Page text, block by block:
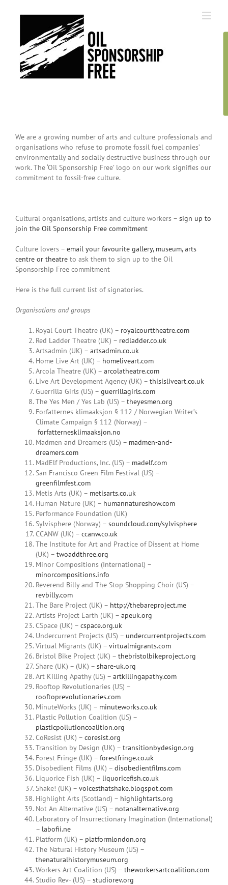
We are a growing number of arts and culture professionals and
organisations who refuse to promote fossil fuel companies’
environmentally and socially destructive business through our
work. The ‘Oil Sponsorship Free’ logo on our work signifies our
commitment to fossil-free culture.
Cultural organisations, artists and culture workers – sign up to
join the Oil Sponsorship Free commitment
Culture lovers – email your favourite gallery, museum, arts
centre or theatre to ask them to sign up to the Oil
Sponsorship Free commitment
Here is the full current list of signatories.
Organisations and groups
Royal Court Theatre (UK) – royalcourttheatre.com
Red Ladder Theatre (UK) – redladder.co.uk
Artsadmin (UK) – artsadmin.co.uk
Home Live Art (UK) – homeliveart.com
Arcola Theatre (UK) – arcolatheatre.com
Live Art Development Agency (UK) – thisisliveart.co.uk
Guerrilla Girls (US) – guerrillagirls.com
The Yes Men / Yes Lab (US) – theyesmen.org
Forfatternes klimaaksjon § 112 / Norwegian Writer’s
Climate Campaign § 112 (Norway) –
forfatternesklimaaksjon.no
Madmen and Dreamers (US) – madmen-and-
dreamers.com
MadElf Productions, Inc. (US) – madelf.com
San Francisco Green Film Festival (US) –
greenfilmfest.com
Metis Arts (UK) – metisarts.co.uk
Human Nature (UK) – humannatureshow.com
Performance Foundation (UK)
Sylvisphere (Norway) – soundcloud.com/sylvisphere
CCANW (UK) – ccanw.co.uk
The Institute for Art and Practice of Dissent at Home
(UK) – twoaddthree.org
Minor Compositions (International) –
minorcompositions.info
Reverend Billy and The Stop Shopping Choir (US) –
revbilly.com
The Bare Project (UK) – http://thebareproject.me
Artists Project Earth (UK) – apeuk.org
CSpace (UK) – cspace.org.uk
Undercurrent Projects (US) – undercurrentprojects.com
Virtual Migrants (UK) – virtualmigrants.com
Bristol Bike Project (UK) – thebristolbikeproject.org
Share (UK) – (UK) – share-uk.org
Art Killing Apathy (US) – artkillingapathy.com
Rooftop Revolutionaries (US) –
rooftoprevolutionaries.com
MinuteWorks (UK) – minuteworks.co.uk
Plastic Pollution Coalition (US) –
plasticpollutioncoalition.org
CoResist (UK) – coresist.org
Transition by Design (UK) – transitionbydesign.org
Forest Fringe (UK) – forestfringe.co.uk
Disobedient Films (UK) – disobedientfilms.com
Liquorice Fish (UK) – liquoricefish.co.uk
Shake! (UK) – voicesthatshake.blogspot.com
Highlight Arts (Scotland) – highlightarts.org
Not An Alternative (US) – notanalternative.org
Laboratory of Insurrectionary Imagination (International)
– labofii.ne
Platform (UK) – platformlondon.org
The Natural History Museum (US) –
thenaturalhistorymuseum.org
Workers Art Coalition (US) – theworkersartcoalition.com
Studio Rev- (US) – studiorev.org